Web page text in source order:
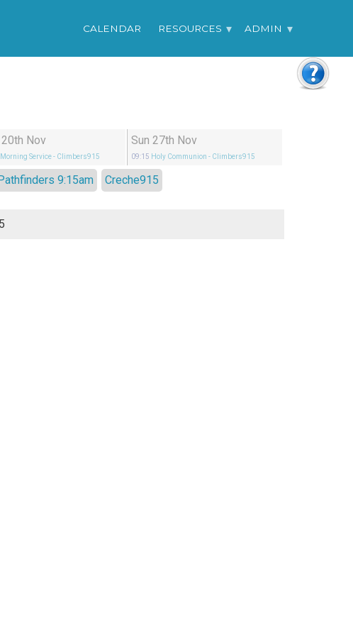
CALENDAR RESOURCES ADMIN
20th Nov
Morning Service- Climbers915
Sun 27th Nov
09:15 Holy Communion - Climbers915
9:15am
Creche915